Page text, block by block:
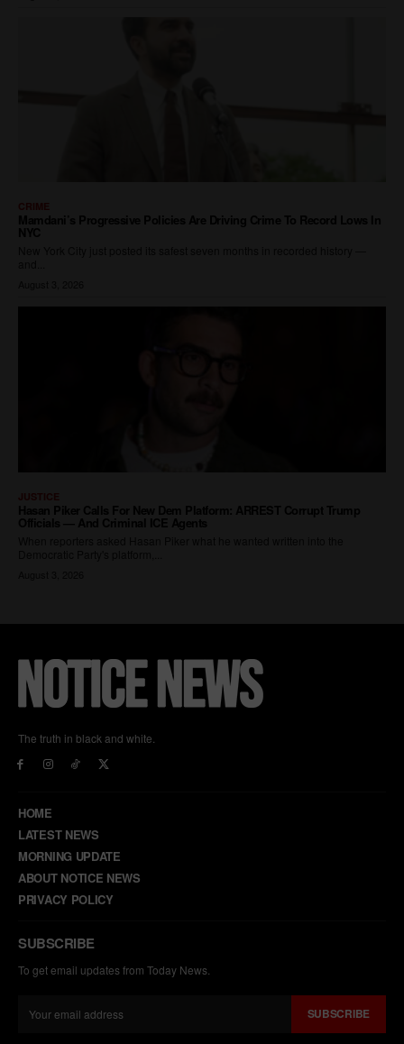
The truth in black and white.
HOME
LATEST NEWS
MORNING UPDATE
ABOUT NOTICE NEWS
PRIVACY POLICY
SUBSCRIBE
To get email updates from Today News.
SUBSCRIBE